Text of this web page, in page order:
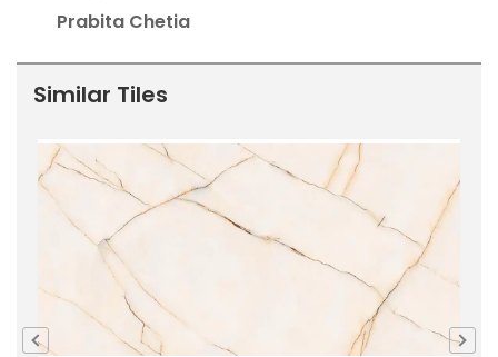
Prabita Chetia
Similar Tiles